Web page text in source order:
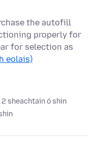
the autofill
properly for
for selection as
eolais)
sheachtain ó shin